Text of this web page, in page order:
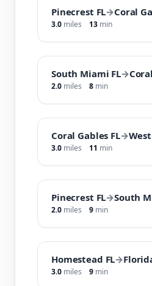
Pinecrest FL→Coral
3.0 miles 13 min
South Miami FL→
2.0 miles 8 min
Coral Gables FL→
3.0 miles 11 min
Pinecrest FL→South
2.0 miles 9 min
Homestead FL→
3.0 miles 9 min